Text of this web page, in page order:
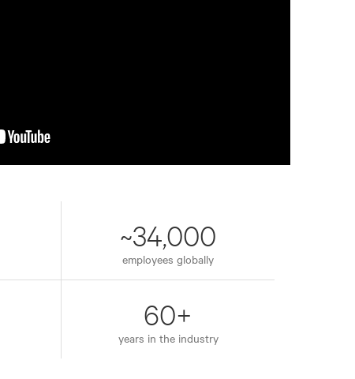
~34,000
employees globally
60+
years in the industry